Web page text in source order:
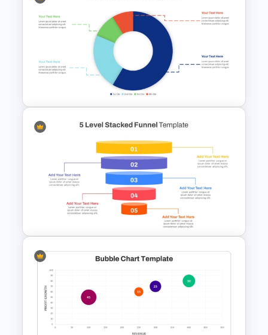
5 Level Brand Pyramid
PowerPoint Template
Simple Donut Chart
Presentation Template
5 Level Stacked Funnel